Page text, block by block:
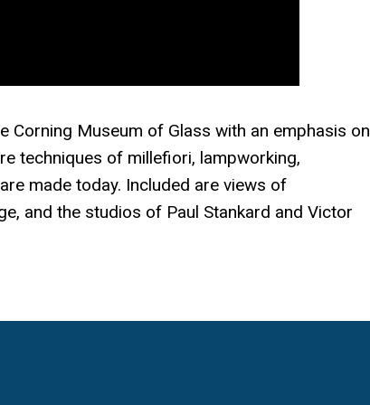
Museum of Glass with an emphasis on
techniques of millefiori, lampworking,
made today. Included are views of
and the studios of Paul Stankard and Victor